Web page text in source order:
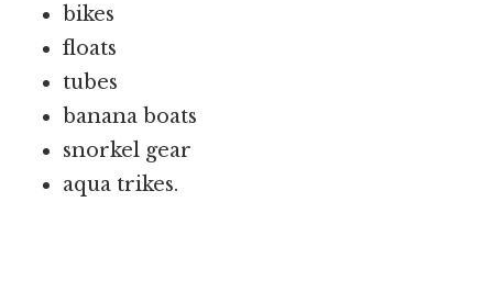
bikes
floats
tubes
banana boats
snorkel gear
aqua trikes.